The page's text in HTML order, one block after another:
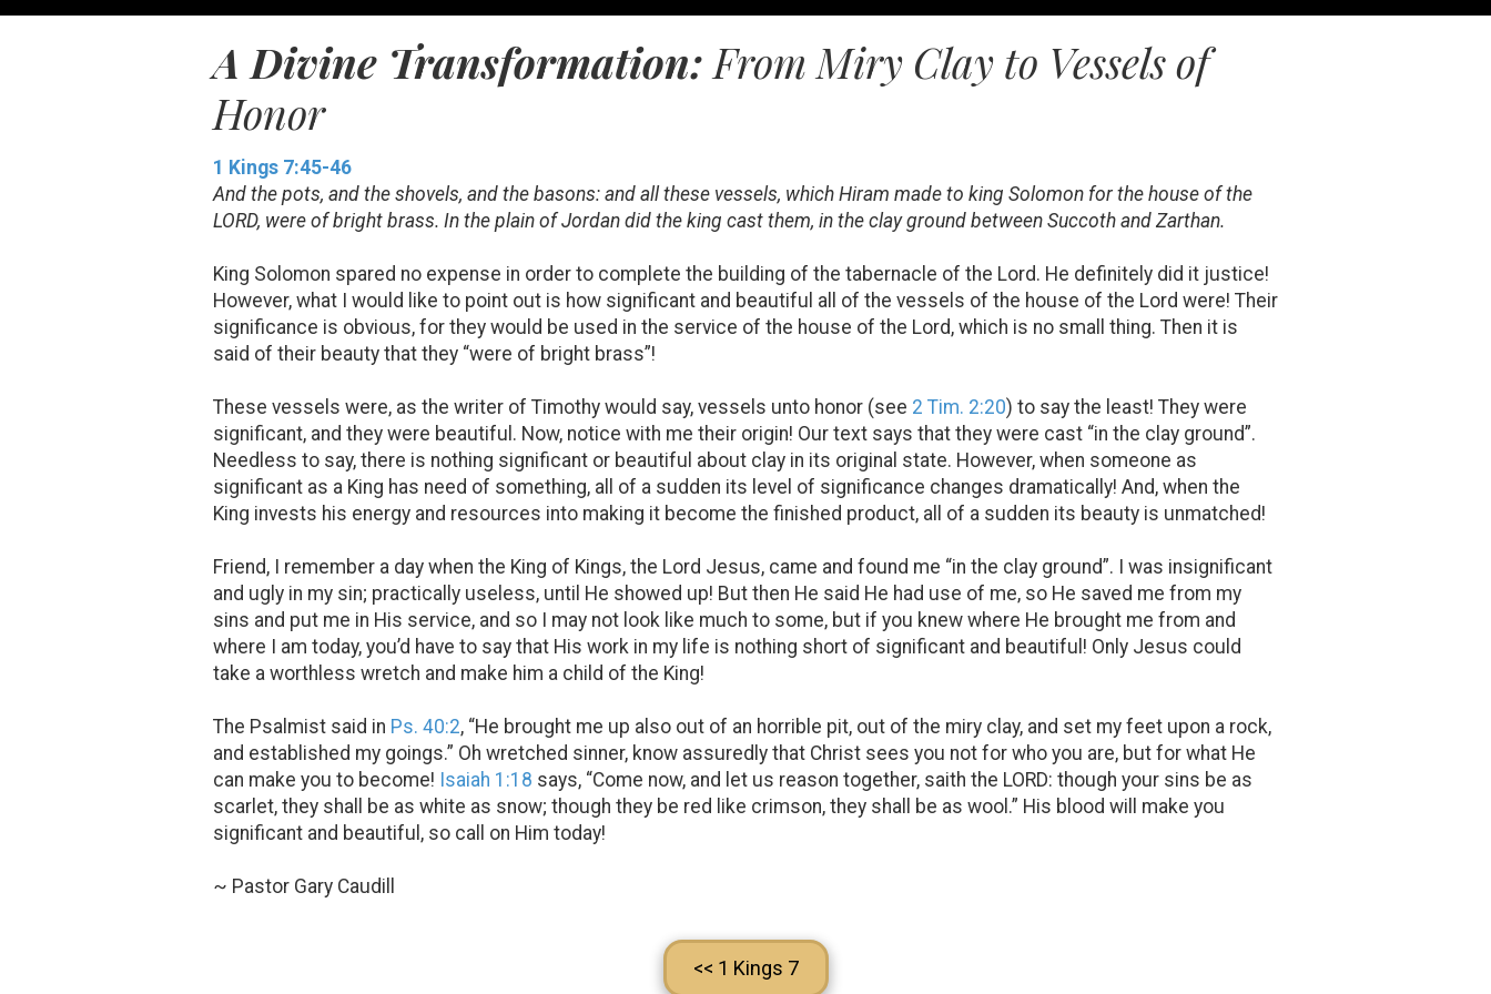
A Divine Transformation: From Miry Clay to Vessels of
Honor
1 Kings 7:45-46
And the pots, and the shovels, and the basons: and all these vessels, which Hiram made to king Solomon for the house of the
LORD, were of bright brass. In the plain of Jordan did the king cast them, in the clay ground between Succoth and Zarthan.
King Solomon spared no expense in order to complete the building of the tabernacle of the Lord. He definitely did it justice!
However, what I would like to point out is how significant and beautiful all of the vessels of the house of the Lord were! Their
significance is obvious, for they would be used in the service of the house of the Lord, which is no small thing. Then it is
said of their beauty that they “were of bright brass”!
These vessels were, as the writer of Timothy would say, vessels unto honor (see 2 Tim. 2:20) to say the least! They were
significant, and they were beautiful. Now, notice with me their origin! Our text says that they were cast “in the clay ground”.
Needless to say, there is nothing significant or beautiful about clay in its original state. However, when someone as
significant as a King has need of something, all of a sudden its level of significance changes dramatically! And, when the
King invests his energy and resources into making it become the finished product, all of a sudden its beauty is unmatched!
Friend, I remember a day when the King of Kings, the Lord Jesus, came and found me “in the clay ground”. I was insignificant
and ugly in my sin; practically useless, until He showed up! But then He said He had use of me, so He saved me from my
sins and put me in His service, and so I may not look like much to some, but if you knew where He brought me from and
where I am today, you’d have to say that His work in my life is nothing short of significant and beautiful! Only Jesus could
take a worthless wretch and make him a child of the King!
The Psalmist said in Ps. 40:2, “He brought me up also out of an horrible pit, out of the miry clay, and set my feet upon a rock,
and established my goings.” Oh wretched sinner, know assuredly that Christ sees you not for who you are, but for what He
can make you to become! Isaiah 1:18 says, “Come now, and let us reason together, saith the LORD: though your sins be as
scarlet, they shall be as white as snow; though they be red like crimson, they shall be as wool.” His blood will make you
significant and beautiful, so call on Him today!
~ Pastor Gary Caudill
<< 1 Kings 7